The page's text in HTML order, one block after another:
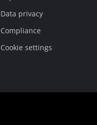
Data privacy
Compliance
Cookie settings